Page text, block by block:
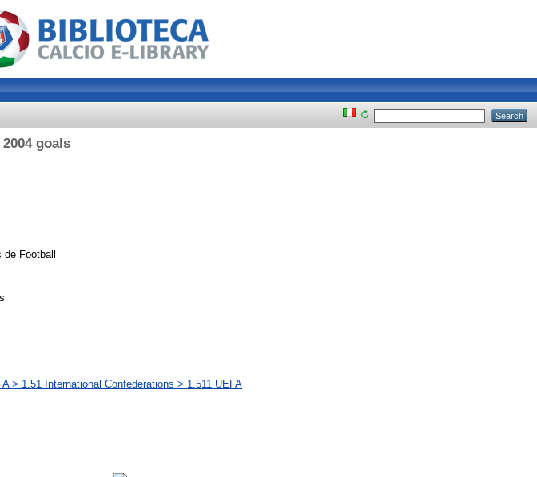
goals
Football
> 1.51 International Confederations > 1.511 UEFA